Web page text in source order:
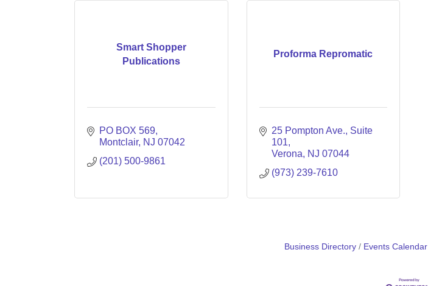
Smart Shopper
Publications
PO BOX 569
Montclair NJ 07042
(201) 500-9861
Proforma Repromatic
25 Pompton Ave., Suite
101
Verona
NJ 07044
(973) 239-7610
Business Directory Events Calendar